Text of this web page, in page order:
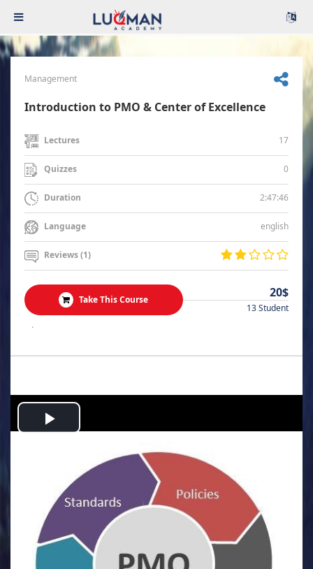
Management
Introduction to PMO & Center of Excellence
Lectures 17
Quizzes 0
Duration 2:47:46
Language english
Reviews (1)
Take This Course 20$
13 Student
.
Play
Video